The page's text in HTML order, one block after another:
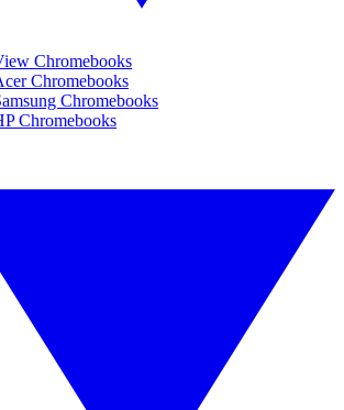
Chromebooks
Chromebooks
Chromebooks
Chromebooks